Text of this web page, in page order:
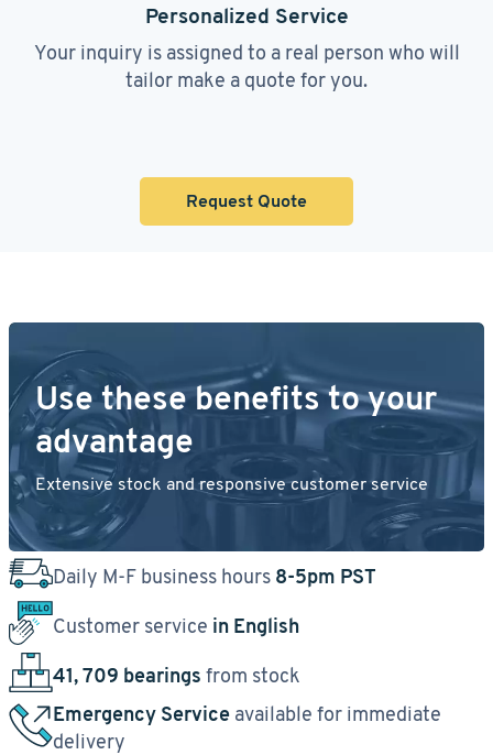
Personalized Service
Your inquiry is assigned to a real person who will
tailor make a quote for you.
Request Quote
Use these benefits to your
advantage
Extensive stock and responsive customer service
Daily M-F business hours 8-5pm PST
Customer service in English
41, 709 bearings from stock
Emergency Service available for immediate
delivery